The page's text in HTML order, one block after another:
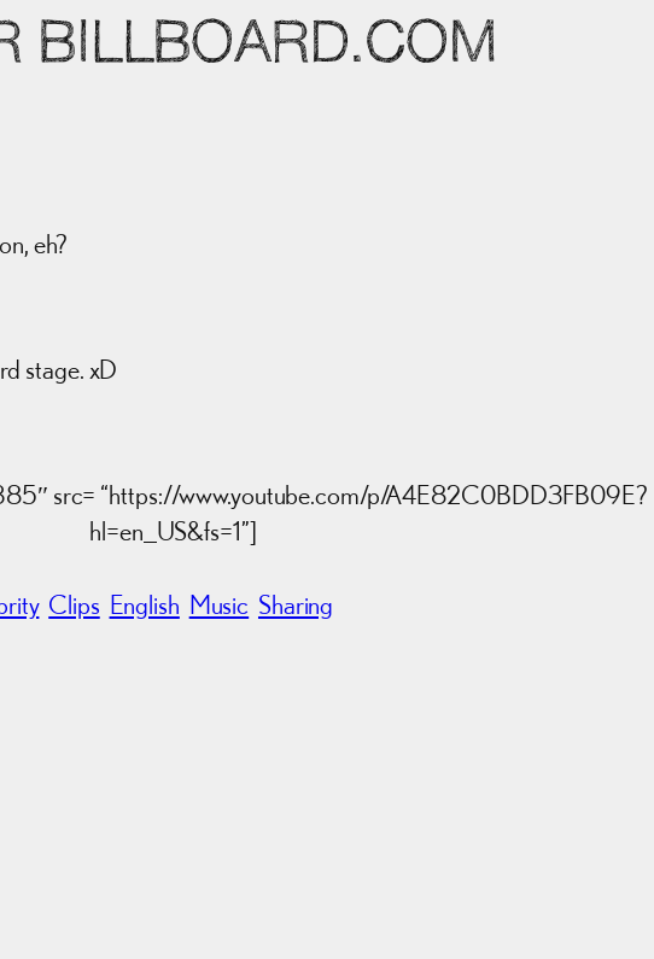
BILLBOARD.COM
eh?
stage. xD
src= “https://www.youtube.com/p/A4E82C0BDD3FB09E?
hl=en_US&fs=1”]
Clips English Music Sharing